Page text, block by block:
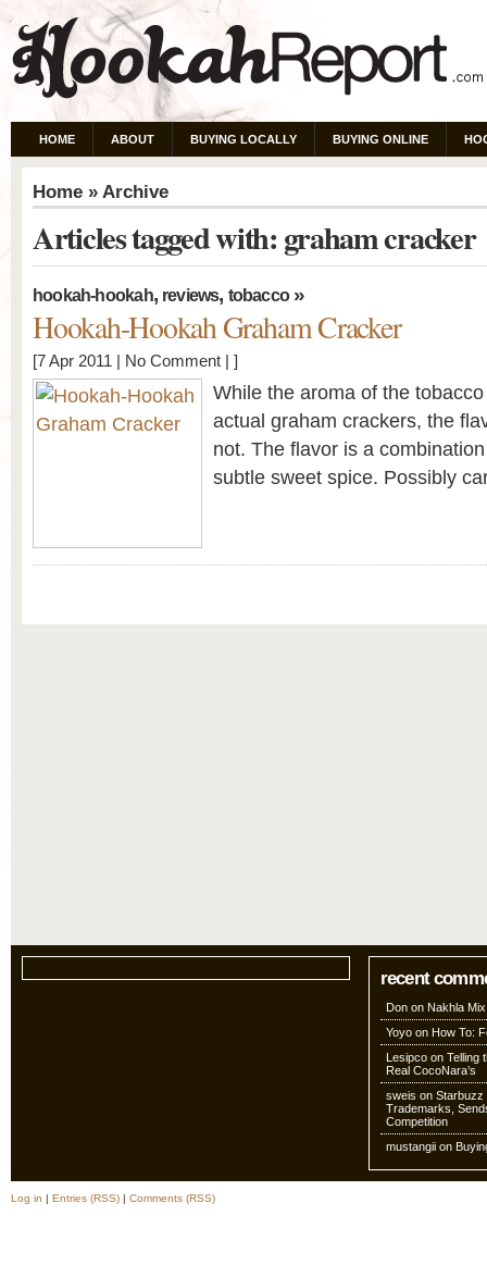
HOME ABOUT BUYING LOCALLY BUYING ONLINE
Home » Archive
Articles tagged with: graham cracker
hookah-hookah, reviews, tobacco»
Hookah-Hookah Graham Cracker
[7 Apr 2011 | No Comment | ]
While the aroma of the
actual graham crackers, the
not. The flavor is a
subtle sweet spice. Possibly
recent
Don on Nakhla
Yoyo on How To:
Lesipco on Telling
Real CocoNara’s
sweis on Starbuzz
Trademarks,
Competition
mustangii on
Log in | Entries (RSS) | Comments (RSS)